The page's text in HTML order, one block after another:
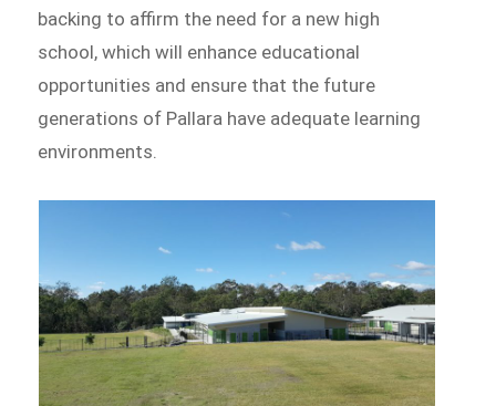
backing to affirm the need for a new high
school, which will enhance educational
opportunities and ensure that the future
generations of Pallara have adequate learning
environments.